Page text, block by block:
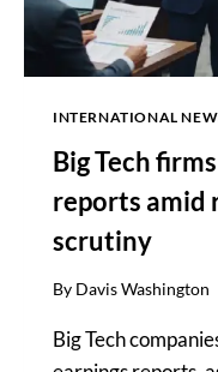
INTERNATIONAL
Big Tech
reports amid
scrutiny
By Davis Washington
Big Tech